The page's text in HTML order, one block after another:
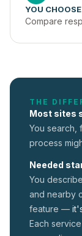
YOU CHOOSE
Compare
THE
Most sites
You search,
process
Needed
You
and nearby
feature —
Each